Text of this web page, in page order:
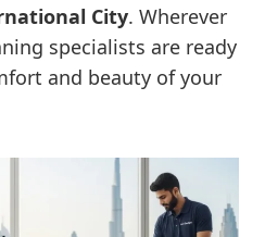
City. Wherever
specialists are ready
and beauty of your